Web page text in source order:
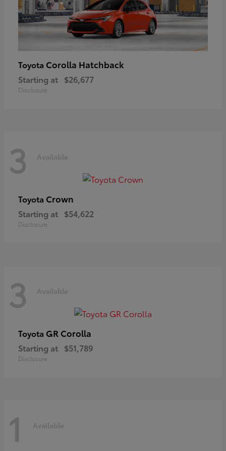
Toyota Corolla Hatchback
Starting at $26,677
Disclosure
3 Available
Toyota Crown
Starting at $54,622
Disclosure
3 Available
Toyota GR Corolla
Starting at $51,789
Disclosure
1 Available